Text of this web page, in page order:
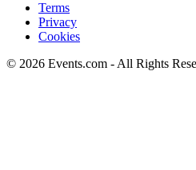
Terms
Privacy
Cookies
© 2026 Events.com - All Rights